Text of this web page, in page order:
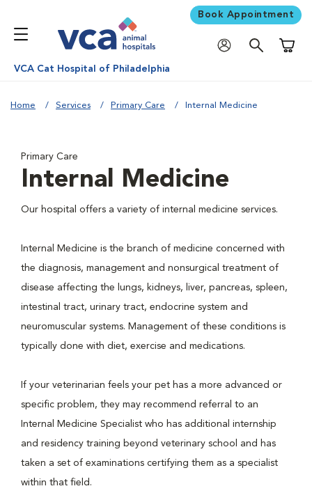
Book Appointment
VCA Cat Hospital of Philadelphia
Home Services Primary Care Internal Medicine
Primary Care
Internal Medicine
Our hospital offers a variety of internal medicine services.
Internal Medicine is the branch of medicine concerned with
the diagnosis, management and nonsurgical treatment of
disease affecting the lungs, kidneys, liver, pancreas, spleen,
intestinal tract, urinary tract, endocrine system and
neuromuscular systems. Management of these conditions is
typically done with diet, exercise and medications.
If your veterinarian feels your pet has a more advanced or
specific problem, they may recommend referral to an
Internal Medicine Specialist who has additional internship
and residency training beyond veterinary school and has
taken a set of examinations certifying them as a specialist
within that field.